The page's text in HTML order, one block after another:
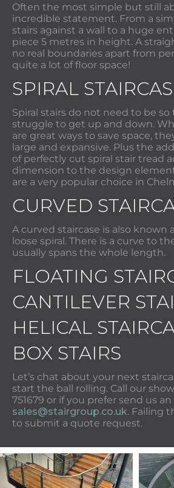
Often the most simple but still
incredible statement. From a
stairs against a wall to a huge
piece 5 metres in height. A
no real boundaries apart from
quite a lot of floor space!
SPIRAL
Spiral stairs do not need to be
struggle to get up and down.
are great ways to save space,
large and expansive. Plus the
of perfectly cut spiral stair tread
dimension to the design
are a very popular choice in
CURVED
A curved staircase is also known
loose spiral. There is a curve to
usually spans the whole length.
FLOATING
CANTILEVER
HELICAL
BOX STAIRS
Let’s chat about your next
start the ball rolling. Call our
751679 or if you prefer send us
sales@stairgroup.co.uk. Failing
to submit a quote request.